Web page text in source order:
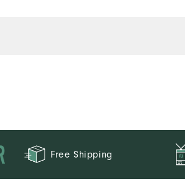
Free Shipping